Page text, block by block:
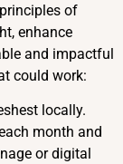
of
enhance
and impactful
could work:
locally.
month and
or digital